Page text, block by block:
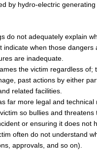
by hydro-electric
do not adequately explain
indicate when those dangers
are inadequate.
the victim regardless of;
past actions by either
related facilities.
far more legal and technical
so bullies and threatens
or ensuring it does not
often do not understand
approvals, and so on).